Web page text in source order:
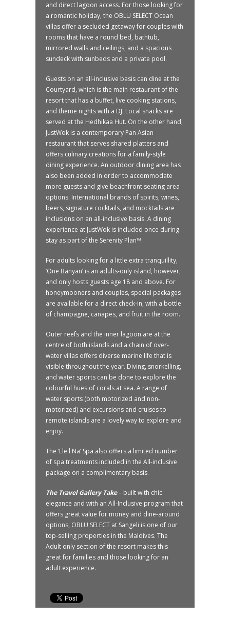
and direct lagoon access. For those looking for
a romantic holiday, the OBLU SELECT Ocean
villas offer a secluded getaway for couples with
rooms that have a round bed, bathtub,
mirrored walls and ceilings, and a spacious
sundeck with sunbeds and a private pool.
Guests on an all-inclusive basis can dine at the
Courtyard, which is the main restaurant of the
resort that has a buffet, live cooking stations,
and theme nights with a DJ. Local snacks are
served at the Hedhikaa Hut. On the other hand,
JustWok is a contemporary Pan Asian
restaurant that serves shared platters and
offers culinary creations for a family-style
dining experience. An outdoor dining area has
also been added in order to accommodate
more guests and give beachfront seating area
options. International brands of spirits, wines,
beers, signature cocktails, and mocktails are
inclusions on an all-inclusive basis. A dining
experience at JustWok is included once during
stay as part of the Serenity Plan™.
For adults looking for a little extra tranquillity,
‘One Banyan’ is an adults-only island, however,
and only hosts guests age 18 and above. For
honeymooners and couples, special packages
are available for a direct check-in, with a bottle
of champagne, canapes, and fruit in the room.
Outer reefs and the inner lagoon are at the
centre of both islands and a chain of over-
water villas offers diverse marine life that is
visible throughout the year. Diving, snorkelling,
and water sports can be done to explore the
colourful hues of corals at sea. A range of
water sports (both motorized and non-
motorized) and excursions and cruises to
remote islands are a lovely way to explore and
enjoy.
The ‘Ele l Na’ Spa also offers a limited number
of spa treatments included in the All-inclusive
package on a complimentary basis.
The Travel Gallery Take– built with chic
elegance and with an All-Inclusive program that
offers great value for money and dine-around
options, OBLU SELECT at Sangeli is one of our
top-selling properties in the Maldives. The
Adult only section of the resort makes this
great for families and those looking for an
adult experience.